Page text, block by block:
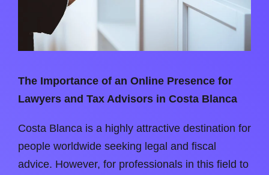
The Importance of an Online Presence for
Lawyers and Tax Advisors in Costa Blanca
Costa Blanca is a highly attractive destination for
people worldwide seeking legal and fiscal
advice. However, for professionals in this field to